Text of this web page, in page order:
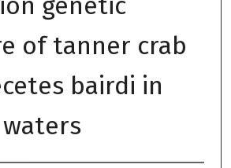
of tanner crab
bairdi in